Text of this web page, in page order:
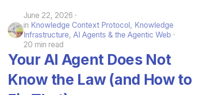
June 22, 2026
in Knowledge Context Protocol, Knowledge
Infrastructure, AI Agents & the Agentic Web
20 min read
Your AI Agent Does Not
Know the Law (and How to